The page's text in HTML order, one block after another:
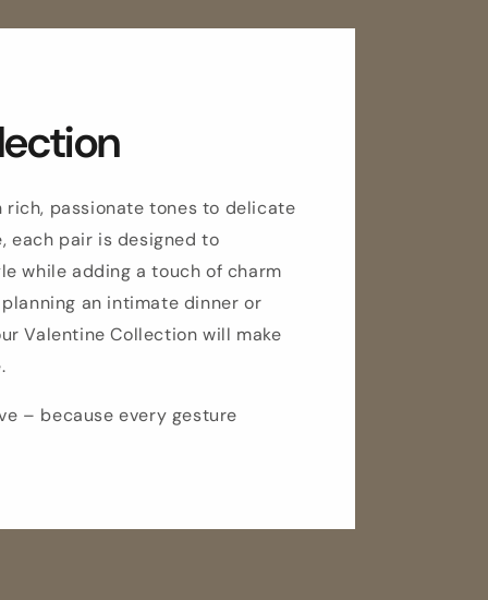
passionate tones to delicate
each pair is designed to
while adding a touch of charm
an intimate dinner or
Valentine Collection will make
– because every gesture